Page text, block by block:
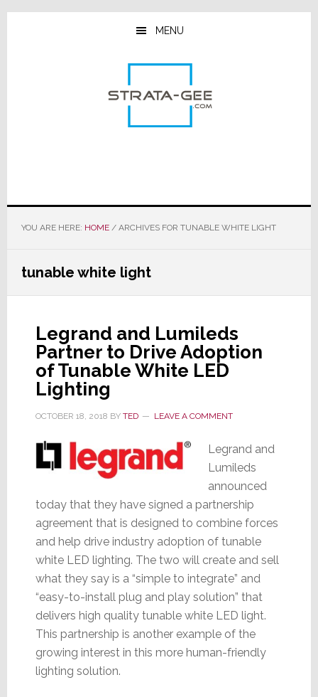
Skip
Skip
Skip
MENU
YOU ARE HERE: HOME /ARCHIVES FOR TUNABLE WHITE LIGHT
tunable white light
Legrand and Lumileds
Partner to Drive Adoption
of Tunable White LED
Lighting
OCTOBER 18, 2018 BY TED LEAVE A COMMENT
Legrand and
Lumileds
announced
today that they have signed a partnership
agreement that is designed to combine forces
and help drive industry adoption of tunable
white LED lighting. The two will create and sell
what they say is a “simple to integrate” and
“easy-to-install plug and play solution” that
delivers high quality tunable white LED light.
This partnership is another example of the
growing interest in this more human-friendly
lighting solution.